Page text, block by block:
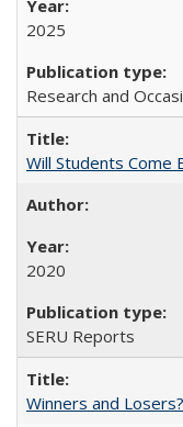
2025
Research and
Will Students Come
2020
SERU Reports
Winners and